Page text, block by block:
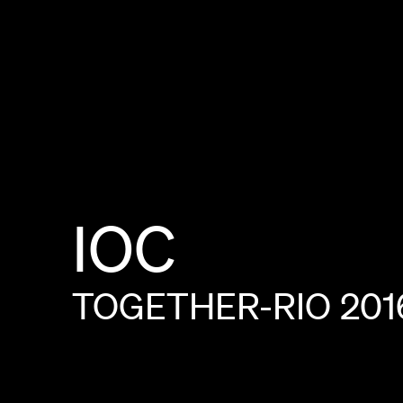
IOC
TOGETHER-RIO